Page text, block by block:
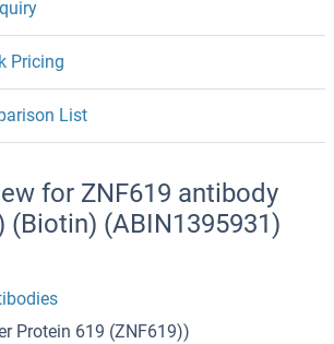
Pricing
List
for ZNF619 antibody
(Biotin) (ABIN1395931)
Protein 619 (ZNF619))